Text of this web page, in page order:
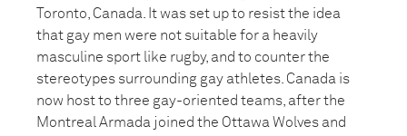
Toronto, Canada. It was set up to resist the idea
that gay men were not suitable for a heavily
masculine sport like rugby, and to counter the
stereotypes surrounding gay athletes. Canada is
now host to three gay-oriented teams, after the
Montreal Armada joined the Ottawa Wolves and